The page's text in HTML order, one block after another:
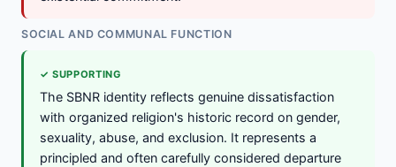
SOCIAL AND COMMUNAL FUNCTION
✓ SUPPORTING
The SBNR identity reflects genuine dissatisfaction
with organized religion's historic record on gender,
sexuality, abuse, and exclusion. It represents a
principled and often carefully considered departure